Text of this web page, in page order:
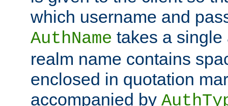
which username and
AuthName takes a single
realm name contains
enclosed in quotation
accompanied by